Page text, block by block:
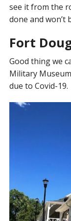
see it from the
done and won’t
Fort
Good thing we
Military
due to Covid-19.